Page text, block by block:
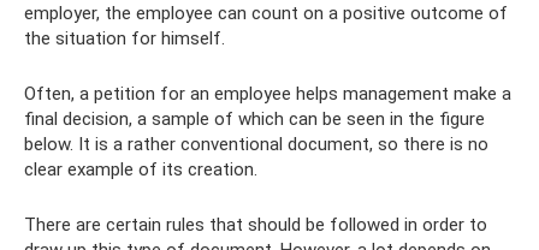
employer, the employee can count on a positive outcome of
the situation for himself.
Often, a petition for an employee helps management make a
final decision, a sample of which can be seen in the figure
below. It is a rather conventional document, so there is no
clear example of its creation.
There are certain rules that should be followed in order to